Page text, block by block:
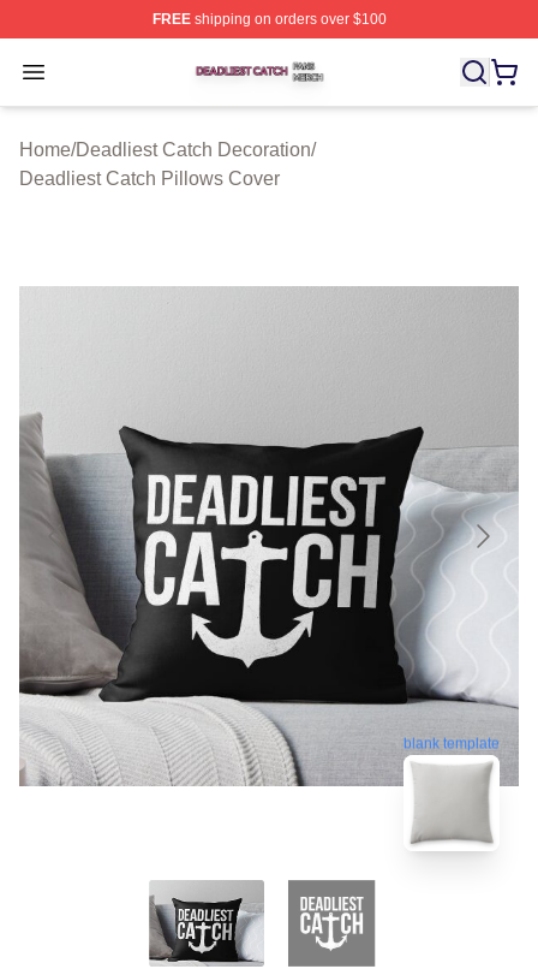
FREEshipping on orders over $100
Open menu
Deadliest Catch Shop ⚡️ Officially Licensed Deadliest
Home/Deadliest Catch Decoration/
Deadliest Catch Pillows Cover
blank template